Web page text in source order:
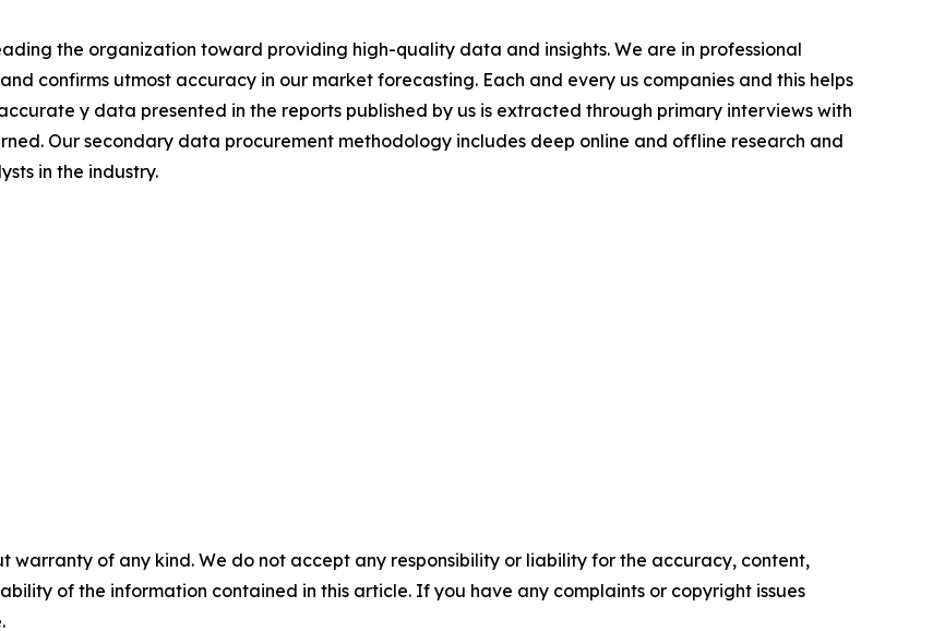
the organization toward providing high-quality data and insights. We are in professional
confirms utmost accuracy in our market forecasting. Each and every us companies and this helps
y data presented in the reports published by us is extracted through primary interviews with
Our secondary data procurement methodology includes deep online and offline research and
in the industry.
warranty of any kind. We do not accept any responsibility or liability for the accuracy, content,
of the information contained in this article. If you have any complaints or copyright issues